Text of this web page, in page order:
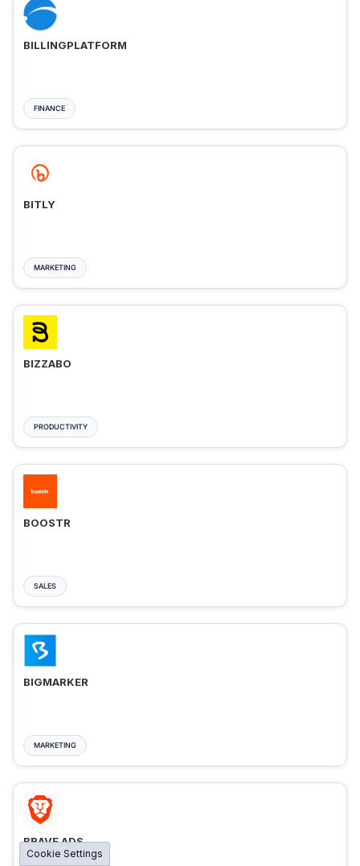
BILLINGPLATFORM
FINANCE
BITLY
MARKETING
BIZZABO
PRODUCTIVITY
BOOSTR
SALES
BIGMARKER
MARKETING
BRAVE ADS
Cookie Settings